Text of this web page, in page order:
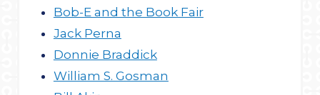
Bob-E and the Book Fair
Jack Perna
Donnie Braddick
William S. Gosman